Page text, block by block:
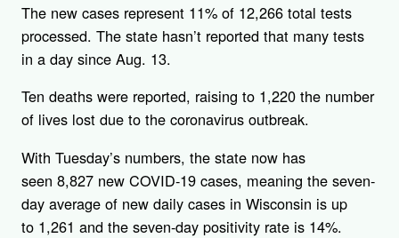
The new cases represent 11% of 12,266 total tests
processed. The state hasn’t reported that many tests
in a day since Aug. 13.
Ten deaths were reported, raising to 1,220 the number
of lives lost due to the coronavirus outbreak.
With Tuesday’s numbers, the state now has
seen 8,827 new COVID-19 cases, meaning the seven-
day average of new daily cases in Wisconsin is up
to 1,261 and the seven-day positivity rate is 14%.